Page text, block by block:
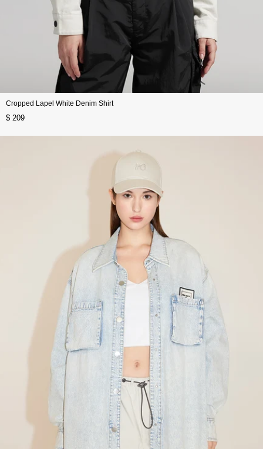
Cropped Lapel White Denim Shirt
$ 209